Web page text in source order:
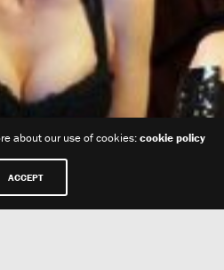
about our use of cookies:cookie policy
ACCEPT